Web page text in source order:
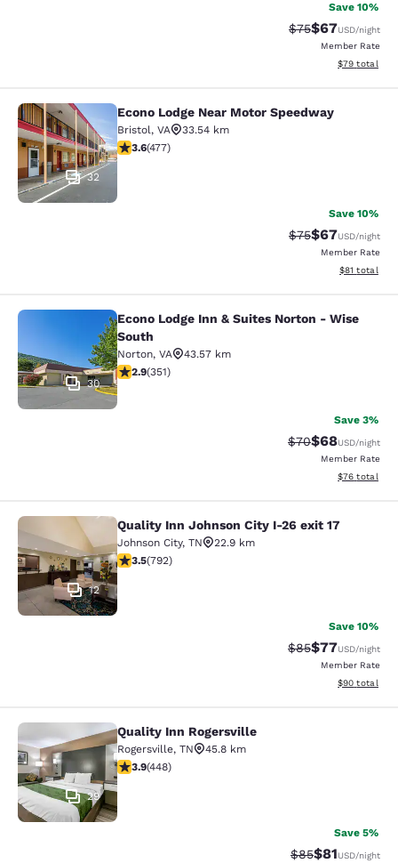
Save 10%
Strikethrough
$75Discounted
$67USD/night
Member Rate
View
$79 total
Econo Lodge Near Motor Speedway
32
Econo Lodge Near Motor Speedway
Bristol, VA
33.54 km
3.56 stars rating. Good. 477 reviews
3.6(477)
Save 10%
Strikethrough
$75Discounted
$67USD/night
Member Rate
View
$81 total
Econo Lodge Inn & Suites Norton -
30
Econo Lodge Inn & Suites Norton - Wise
South
Norton, VA
43.57 km
2.93 stars rating. Fair. 351 reviews
2.9(351)
Save 3%
Strikethrough
$70Discounted
$68USD/night
Member Rate
View
$76 total
Quality Inn Johnson City I-26 exit 17
12
Quality Inn Johnson City I-26 exit 17
Johnson City, TN
22.9 km
3.54 stars rating. Good. 792 reviews
3.5(792)
Save 10%
Strikethrough
$85Discounted
$77USD/night
Member Rate
View
$90 total
Quality Inn Rogersville
29
Quality Inn Rogersville
Rogersville, TN
45.8 km
3.9 stars rating. Good. 448 reviews
3.9(448)
Save 5%
Strikethrough
$85Discounted
$81USD/night